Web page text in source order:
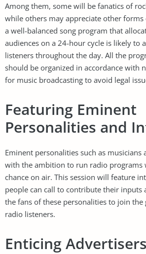
Among them, some will be fanatics of
while others may appreciate other forms
a well-balanced song program that
audiences on a 24-hour cycle is likely to
listeners throughout the day. All the
should be organized in accordance with
for music broadcasting to avoid legal
Featuring Eminent
Personalities and
Eminent personalities such as musicians
with the ambition to run radio programs
chance on air. This session will feature
people can call to contribute their inputs
the fans of these personalities to join
radio listeners.
Enticing Advertisers